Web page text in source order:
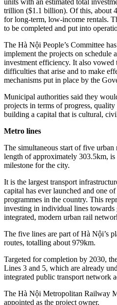
units with an estimated total
trillion ($1.1 billion). Of this, about
for long-term, low-income rentals.
to be completed and put into
The Hà Nội People’s Committee
implement the projects on schedule
investment efficiency. It also
difficulties that arise and to make
mechanisms put in place by the
Municipal authorities said they
projects in terms of progress,
building a capital that is cultural,
Metro lines
The simultaneous start of five
length of approximately 303.5km,
milestone for the city.
It is the largest transport
capital has ever launched and one
programmes in the country. This
investing in individual lines towards
integrated, modern urban rail
The five lines are part of Hà Nội’s
routes, totalling about 979km.
Targeted for completion by 2030,
Lines 3 and 5, which are already
integrated public transport network
The Hà Nội Metropolitan Railway
appointed as the project owner.